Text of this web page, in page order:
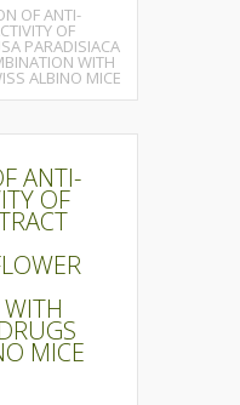
OF ANTI-
OF
PARADISIACA
WITH
ALBINO MICE
ANTI-
OF
MICE